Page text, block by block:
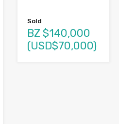
Sold
BZ $140,000
(USD$70,000)